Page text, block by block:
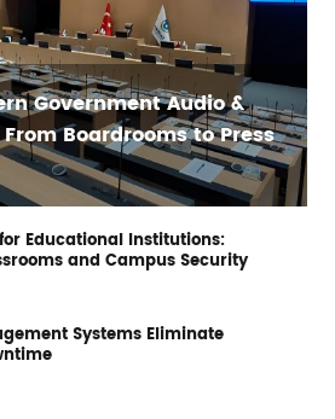
Government Audio &
Boardrooms to Press
Educational Institutions:
and Campus Security
Systems Eliminate